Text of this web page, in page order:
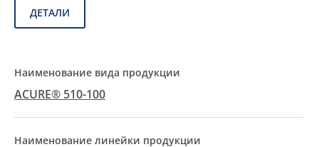
ДЕТАЛИ
ACURE® 510-100